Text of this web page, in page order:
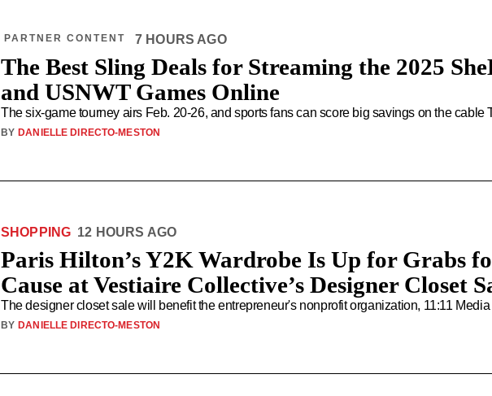
The Best Sling Deals for Streaming the 2025
and USNWT Games Online
The six-game tourney airs Feb. 20-26, and sports fans can score big savings on the cable
PARTNER CONTENT 7 HOURS AGO
BY DANIELLE DIRECTO-MESTON
Paris Hilton’s Y2K Wardrobe Is Up for Grabs
Cause at Vestiaire Collective’s Designer Closet
The designer closet sale will benefit the entrepreneur's nonprofit organization, 11:11 Media
SHOPPING 12 HOURS AGO
BY DANIELLE DIRECTO-MESTON